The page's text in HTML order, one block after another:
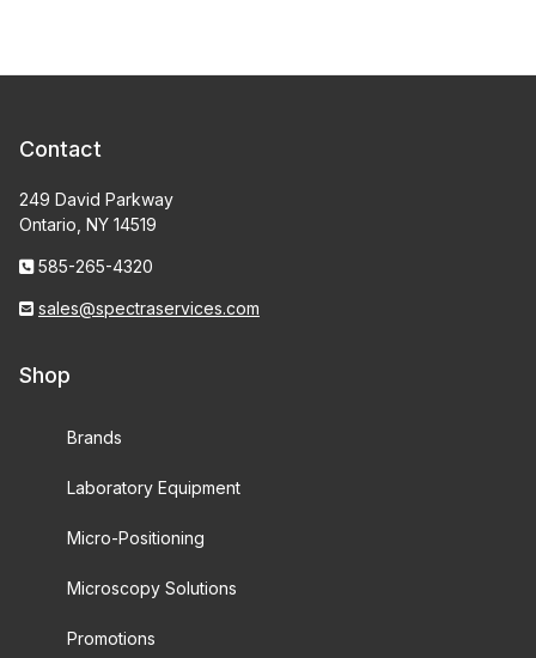
Contact
249 David Parkway
Ontario, NY 14519
585-265-4320
sales@spectraservices.com
Shop
Brands
Laboratory Equipment
Micro-Positioning
Microscopy Solutions
Promotions